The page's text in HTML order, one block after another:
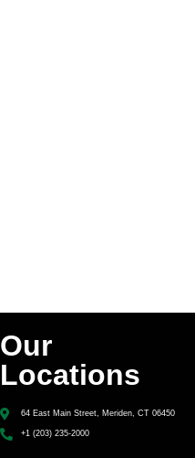
Our
Locations
64 East Main Street, Meriden, CT 06450
+1 (203) 235-2000